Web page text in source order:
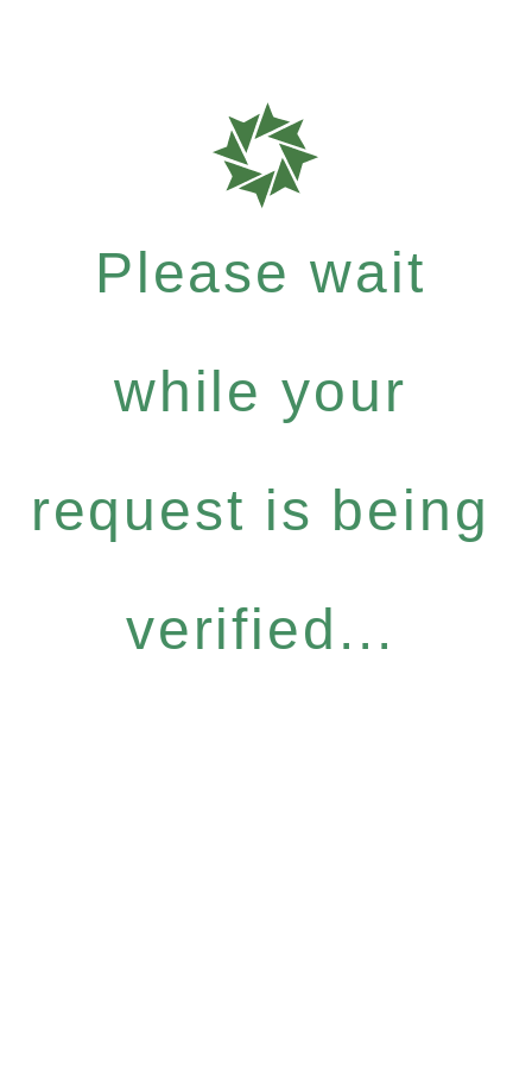
Please wait
while your
request is being
verified...